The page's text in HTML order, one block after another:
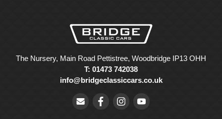
The Nursery, Main Road Pettistree, Woodbridge IP13 OHH
T: 01473 742038
info@bridgeclassiccars.co.uk